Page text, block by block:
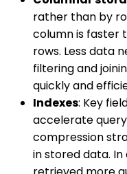
rather than by
column is faster
rows. Less data
filtering and
quickly and
Indexes: Key
accelerate
compression
in stored data.